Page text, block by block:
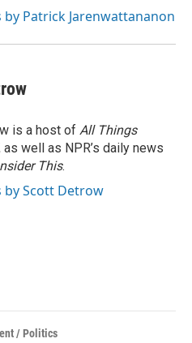
by Patrick Jarenwattananon
is a host of All Things
as well as NPR’s daily news
This.
by Scott Detrow
/ Politics